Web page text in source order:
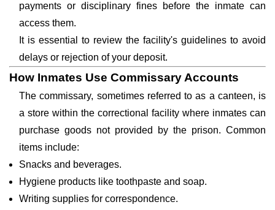
payments or disciplinary fines before the inmate can
access them.
It is essential to review the facility's guidelines to avoid
delays or rejection of your deposit.
How Inmates Use Commissary Accounts
The commissary, sometimes referred to as a canteen, is
a store within the correctional facility where inmates can
purchase goods not provided by the prison. Common
items include:
Snacks and beverages.
Hygiene products like toothpaste and soap.
Writing supplies for correspondence.